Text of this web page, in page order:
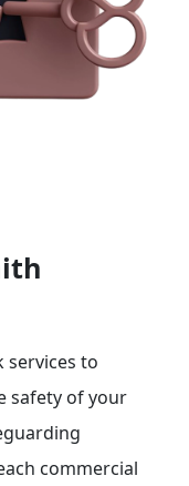
services to
safety of your
commercial